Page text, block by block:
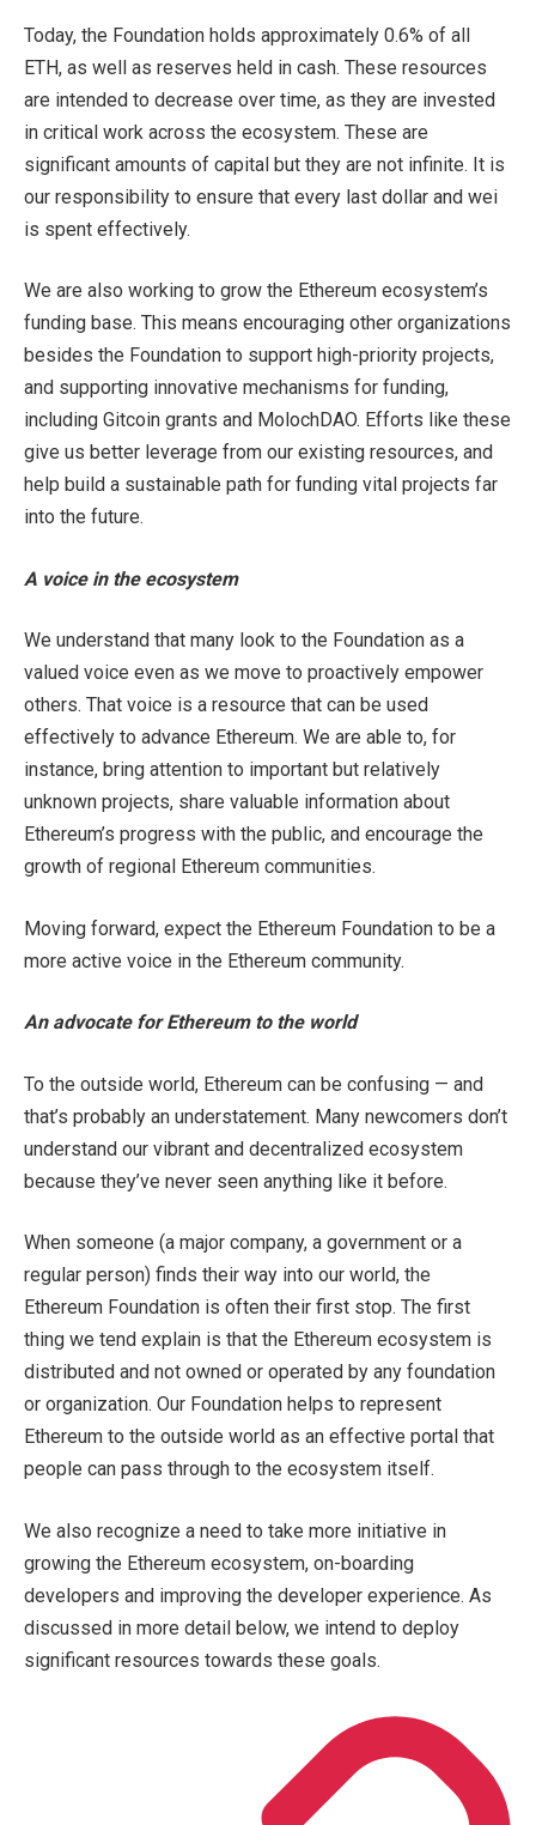
Today, the Foundation holds approximately 0.6% of all
ETH, as well as reserves held in cash. These resources
are intended to decrease over time, as they are invested
in critical work across the ecosystem. These are
significant amounts of capital but they are not infinite. It is
our responsibility to ensure that every last dollar and wei
is spent effectively.
We are also working to grow the Ethereum ecosystem’s
funding base. This means encouraging other organizations
besides the Foundation to support high-priority projects,
and supporting innovative mechanisms for funding,
including Gitcoin grants and MolochDAO. Efforts like these
give us better leverage from our existing resources, and
help build a sustainable path for funding vital projects far
into the future.
A voice in the ecosystem
We understand that many look to the Foundation as a
valued voice even as we move to proactively empower
others. That voice is a resource that can be used
effectively to advance Ethereum. We are able to, for
instance, bring attention to important but relatively
unknown projects, share valuable information about
Ethereum’s progress with the public, and encourage the
growth of regional Ethereum communities.
Moving forward, expect the Ethereum Foundation to be a
more active voice in the Ethereum community.
An advocate for Ethereum to the world
To the outside world, Ethereum can be confusing — and
that’s probably an understatement. Many newcomers don’t
understand our vibrant and decentralized ecosystem
because they’ve never seen anything like it before.
When someone (a major company, a government or a
regular person) finds their way into our world, the
Ethereum Foundation is often their first stop. The first
thing we tend explain is that the Ethereum ecosystem is
distributed and not owned or operated by any foundation
or organization. Our Foundation helps to represent
Ethereum to the outside world as an effective portal that
people can pass through to the ecosystem itself.
We also recognize a need to take more initiative in
growing the Ethereum ecosystem, on-boarding
developers and improving the developer experience. As
discussed in more detail below, we intend to deploy
significant resources towards these goals.